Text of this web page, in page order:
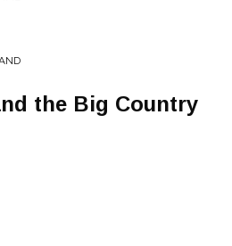
the Big Country